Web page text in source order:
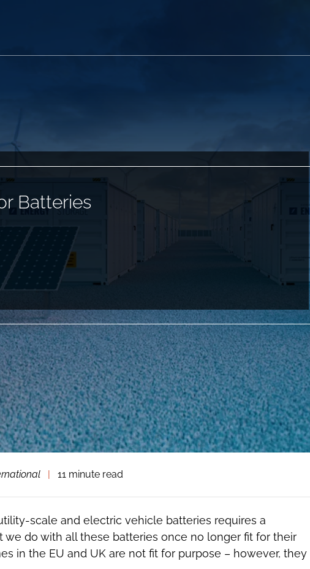
Batteries
| 11 minute read
scale and electric vehicle batteries requires a
do with all these batteries once no longer fit for their
in the EU and UK are not fit for purpose – however, they